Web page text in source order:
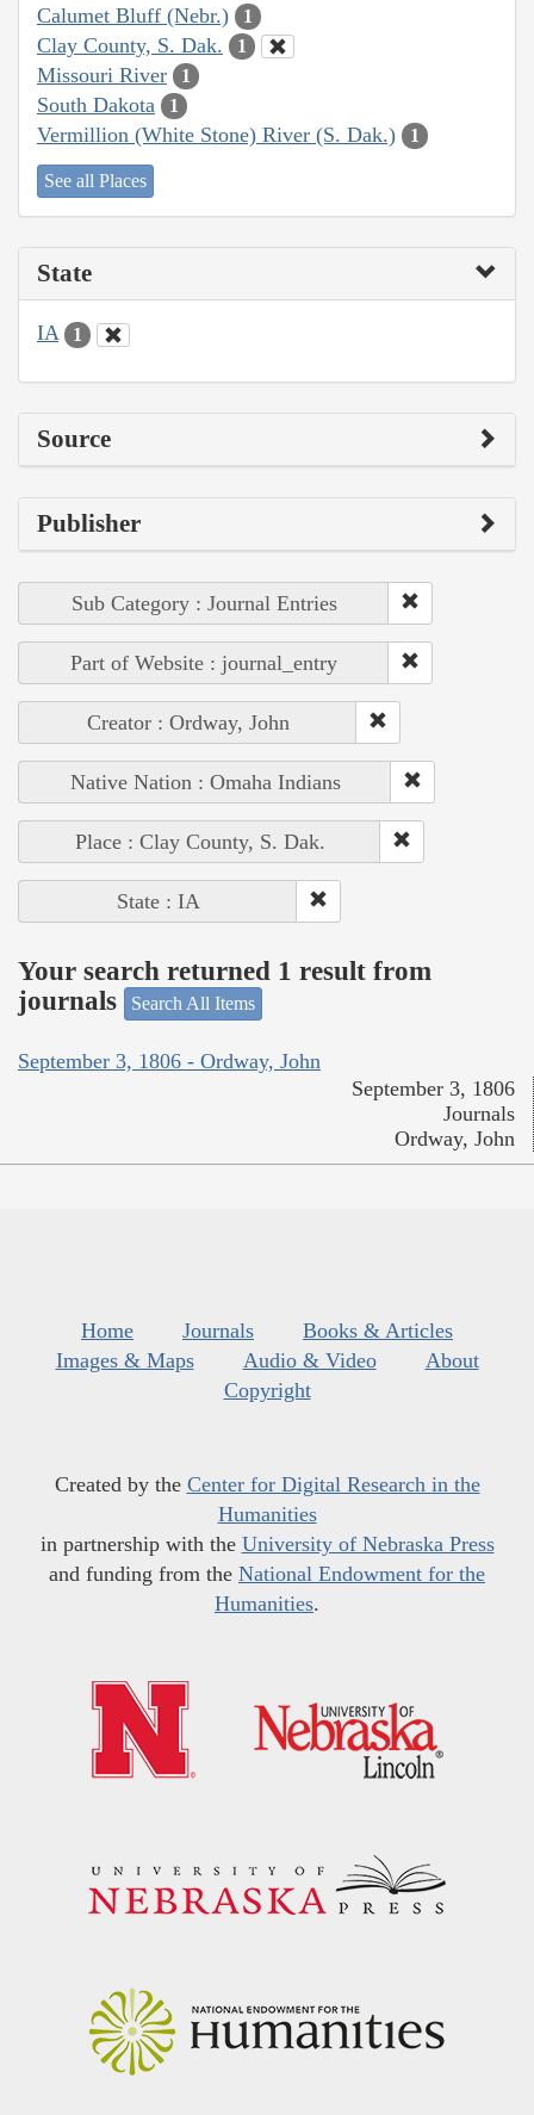
Calumet Bluff (Nebr.) 1
Clay County, S. Dak. 1
Missouri River 1
South Dakota 1
Vermillion (White Stone) River (S. Dak.) 1
See all Places
State
IA 1
Source
Publisher
Sub Category : Journal Entries
Part of Website : journal_entry
Creator : Ordway, John
Native Nation : Omaha Indians
Place : Clay County, S. Dak.
State : IA
Your search returned 1 result from
journals
Search All Items
September 3, 1806 - Ordway, John
September 3, 1806
Journals
Ordway, John
Home Journals
Books & Articles
Images & Maps
Audio & Video
About
Copyright
Created by the Center for Digital Research in the
Humanities
in partnership with the University of Nebraska Press
and funding from the National Endowment for the
Humanities.